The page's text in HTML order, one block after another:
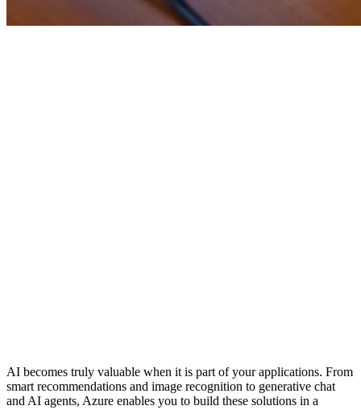
AI becomes truly valuable when it is part of your applications. From
smart recommendations and image recognition to generative chat
and AI agents, Azure enables you to build these solutions in a